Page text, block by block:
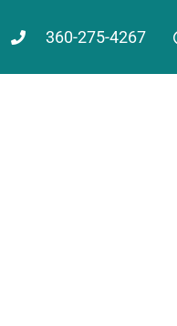
360-275-4267